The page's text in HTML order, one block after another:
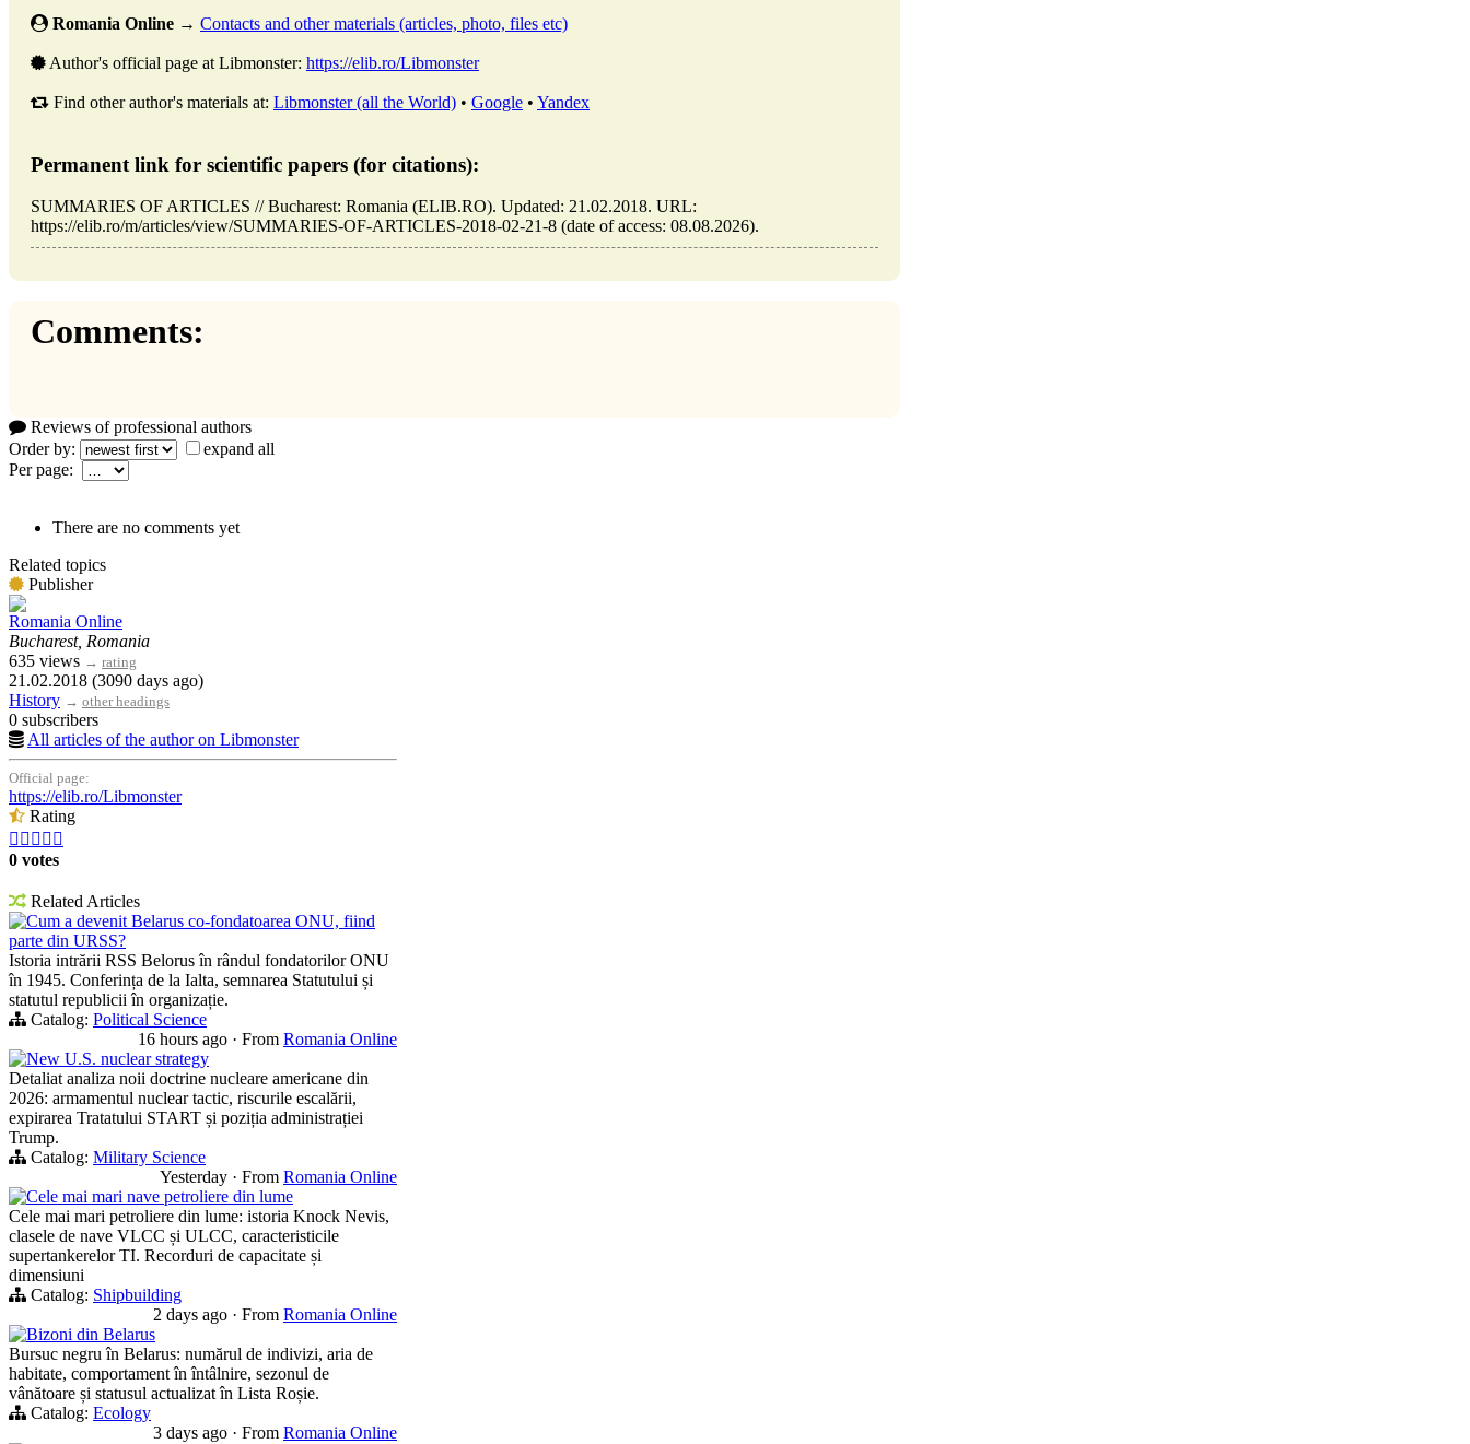
Romania Online → Contacts and other materials (articles, photo, files etc)
Author's official page at Libmonster: https://elib.ro/Libmonster
Find other author's materials at: Libmonster (all the World) • Google • Yandex
Permanent link for scientific papers (for citations):
SUMMARIES OF ARTICLES // Bucharest: Romania (ELIB.RO). Updated: 21.02.2018. URL:
https://elib.ro/m/articles/view/SUMMARIES-OF-ARTICLES-2018-02-21-8 (date of access: 08.08.2026).
Comments:
Reviews of professional authors
Order by:
expand all
Per page:
There are no comments yet
Related topics
Publisher
Romania Online
Bucharest, Romania
635 views → rating
21.02.2018 (3090 days ago)
History → other headings
0 subscribers
All articles of the author on Libmonster
Official page:
https://elib.ro/Libmonster
Rating
    
0 votes
Related Articles
Cum a devenit Belarus co-fondatoarea ONU, fiind
parte din URSS?
Istoria intrării RSS Belorus în rândul fondatorilor ONU
în 1945. Conferința de la Ialta, semnarea Statutului și
statutul republicii în organizație.
Catalog: Political Science
16 hours ago · From Romania Online
New U.S. nuclear strategy
Detaliat analiza noii doctrine nucleare americane din
2026: armamentul nuclear tactic, riscurile escalării,
expirarea Tratatului START și poziția administrației
Trump.
Catalog: Military Science
Yesterday · From Romania Online
Cele mai mari nave petroliere din lume
Cele mai mari petroliere din lume: istoria Knock Nevis,
clasele de nave VLCC și ULCC, caracteristicile
supertankerelor TI. Recorduri de capacitate și
dimensiuni
Catalog: Shipbuilding
2 days ago · From Romania Online
Bizoni din Belarus
Bursuc negru în Belarus: numărul de indivizi, aria de
habitate, comportament în întâlnire, sezonul de
vânătoare și statusul actualizat în Lista Roșie.
Catalog: Ecology
3 days ago · From Romania Online